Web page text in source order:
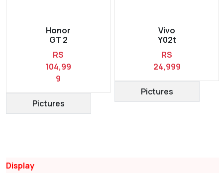
Honor
GT 2
RS
104,99
9
Pictures
Vivo
Y02t
RS
24,999
Pictures
Display